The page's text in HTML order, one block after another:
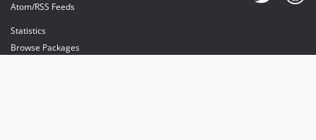
Atom/RSS Feeds
Statistics
Browse Packages